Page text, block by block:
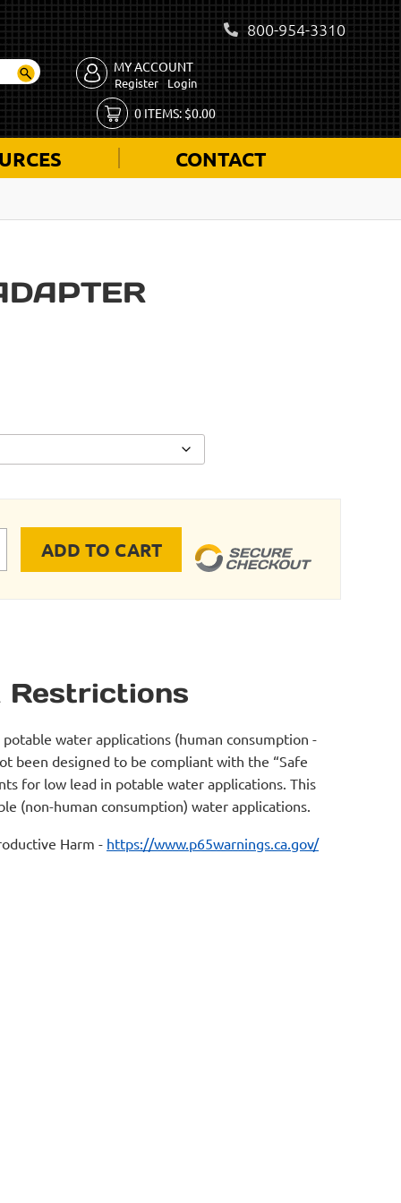
800-954-3310
MY ACCOUNT
Register Login
0ITEMS:$0.00
CONTACT
ADAPTER quantity
ADD TO CART
Restrictions
water applications (human consumption -
been designed to be compliant with the “Safe
for low lead in potable water applications. This
(non-human consumption) water applications.
Harm - https://www.p65warnings.ca.gov/